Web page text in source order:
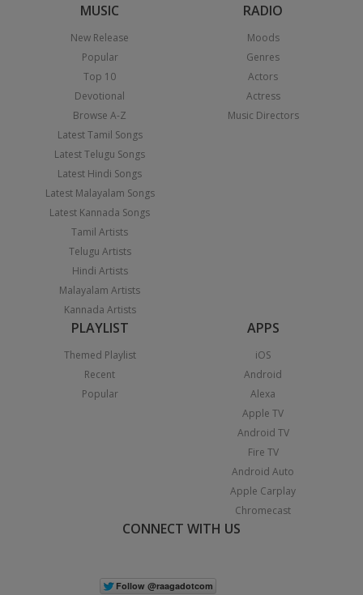
MUSIC
New Release
Popular
Top 10
Devotional
Browse A-Z
Latest Tamil Songs
Latest Telugu Songs
Latest Hindi Songs
Latest Malayalam Songs
Latest Kannada Songs
Tamil Artists
Telugu Artists
Hindi Artists
Malayalam Artists
Kannada Artists
RADIO
Moods
Genres
Actors
Actress
Music Directors
PLAYLIST
Themed Playlist
Recent
Popular
APPS
iOS
Android
Alexa
Apple TV
Android TV
Fire TV
Android Auto
Apple Carplay
Chromecast
CONNECT WITH US